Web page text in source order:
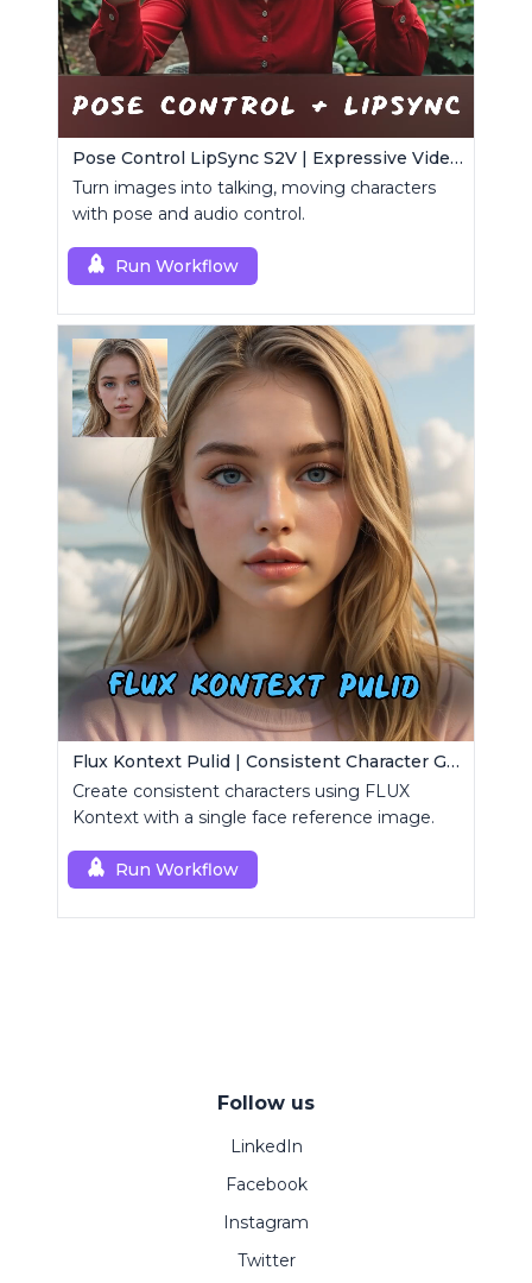
Pose Control LipSync S2V | Expressive Video Generator
Turn images into talking, moving characters
with pose and audio control.
Run Workflow
Flux Kontext Pulid | Consistent Character Generation
Create consistent characters using FLUX
Kontext with a single face reference image.
Run Workflow
Follow us
LinkedIn
Facebook
Instagram
Twitter